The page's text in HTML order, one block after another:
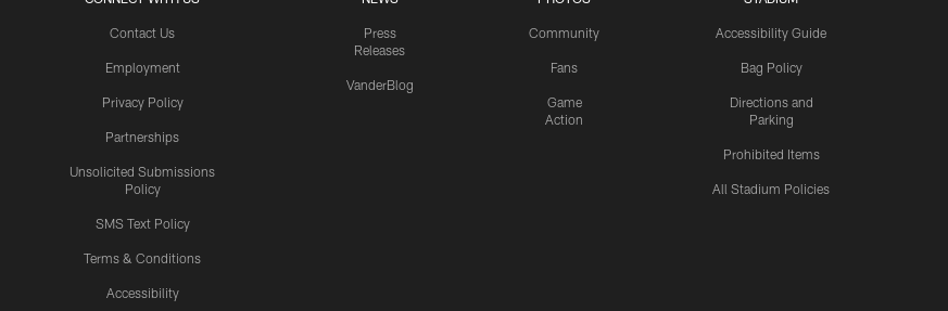
Contact Us
Employment
Privacy Policy
Partnerships
Unsolicited Submissions
Policy
SMS Text Policy
Terms & Conditions
Accessibility
Press
Releases
VanderBlog
Community
Fans
Game
Action
Accessibility Guide
Bag Policy
Directions and
Parking
Prohibited Items
All Stadium Policies